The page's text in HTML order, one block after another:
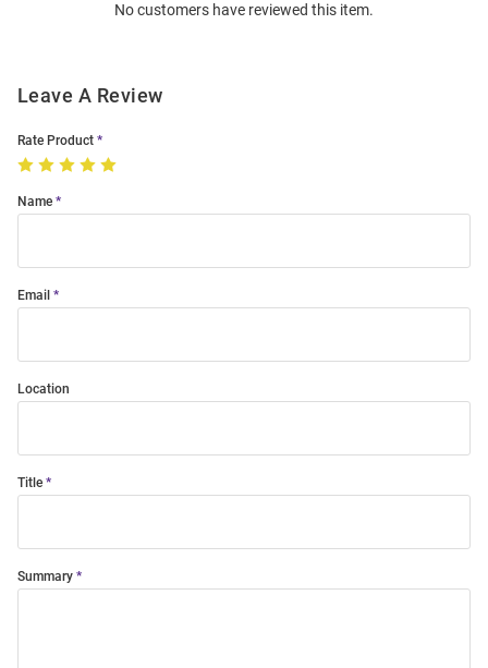
No customers have reviewed this item.
Leave A Review
Rate Product
Name
Email
Location
Title
Summary